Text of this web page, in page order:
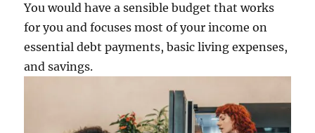
You would have a sensible budget that works
for you and focuses most of your income on
essential debt payments, basic living expenses,
and savings.